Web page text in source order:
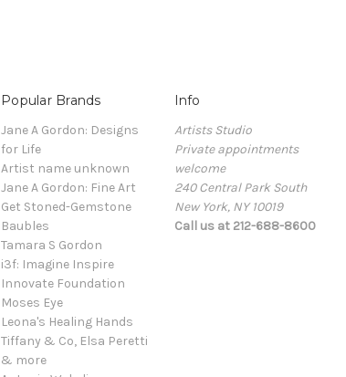
Popular Brands
Jane A Gordon: Designs
for Life
Artist name unknown
Jane A Gordon: Fine Art
Get Stoned-Gemstone
Baubles
Tamara S Gordon
i3f: Imagine Inspire
Innovate Foundation
Moses Eye
Leona's Healing Hands
Tiffany & Co, Elsa Peretti
& more
Info
Artists Studio
Private appointments
welcome
240 Central Park South
New York, NY 10019
Call us at 212-688-8600